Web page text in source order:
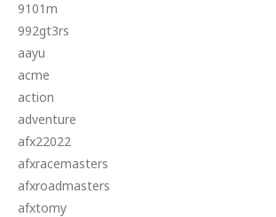
9101m
992gt3rs
aayu
acme
action
adventure
afx22022
afxracemasters
afxroadmasters
afxtomy